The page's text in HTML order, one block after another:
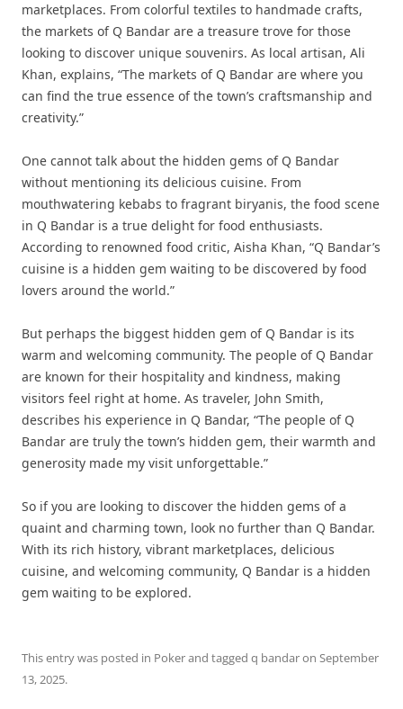
marketplaces. From colorful textiles to handmade crafts,
the markets of Q Bandar are a treasure trove for those
looking to discover unique souvenirs. As local artisan, Ali
Khan, explains, “The markets of Q Bandar are where you
can find the true essence of the town’s craftsmanship and
creativity.”
One cannot talk about the hidden gems of Q Bandar
without mentioning its delicious cuisine. From
mouthwatering kebabs to fragrant biryanis, the food scene
in Q Bandar is a true delight for food enthusiasts.
According to renowned food critic, Aisha Khan, “Q Bandar’s
cuisine is a hidden gem waiting to be discovered by food
lovers around the world.”
But perhaps the biggest hidden gem of Q Bandar is its
warm and welcoming community. The people of Q Bandar
are known for their hospitality and kindness, making
visitors feel right at home. As traveler, John Smith,
describes his experience in Q Bandar, “The people of Q
Bandar are truly the town’s hidden gem, their warmth and
generosity made my visit unforgettable.”
So if you are looking to discover the hidden gems of a
quaint and charming town, look no further than Q Bandar.
With its rich history, vibrant marketplaces, delicious
cuisine, and welcoming community, Q Bandar is a hidden
gem waiting to be explored.
This entry was posted in Pokerand tagged q bandaron September
13, 2025.